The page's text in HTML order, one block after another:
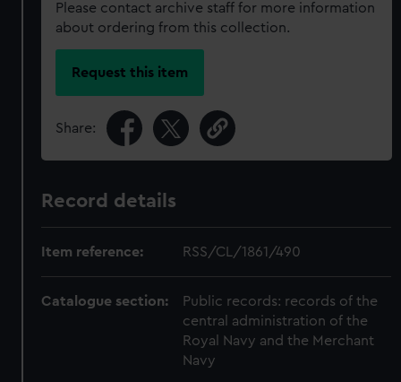
Please contact archive staff for more information
about ordering from this collection.
Request this item
Share:
Record details
Item reference: RSS/CL/1861/490
Catalogue section:
Public records: records of the
central administration of the
Royal Navy and the Merchant
Navy